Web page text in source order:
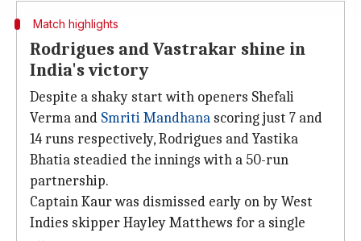
Match highlights
Rodrigues and Vastrakar shine in
India's victory
Despite a shaky start with openers Shefali
Verma and Smriti Mandhana scoring just 7 and
14 runs respectively, Rodrigues and Yastika
Bhatia steadied the innings with a 50-run
partnership.
Captain Kaur was dismissed early on by West
Indies skipper Hayley Matthews for a single